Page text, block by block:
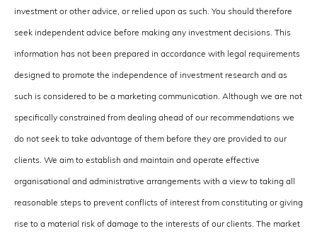
investment or other advice, or relied upon as such. You should therefore
seek independent advice before making any investment decisions. This
information has not been prepared in accordance with legal requirements
designed to promote the independence of investment research and as
such is considered to be a marketing communication. Although we are not
specifically constrained from dealing ahead of our recommendations we
do not seek to take advantage of them before they are provided to our
clients. We aim to establish and maintain and operate effective
organisational and administrative arrangements with a view to taking all
reasonable steps to prevent conflicts of interest from constituting or giving
rise to a material risk of damage to the interests of our clients. The market